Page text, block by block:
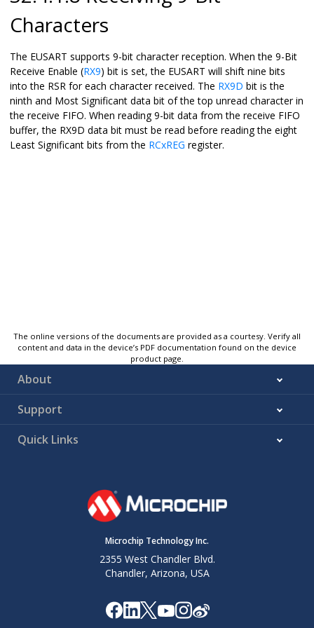
Characters
The EUSART supports 9-bit character reception. When the 9-Bit
Receive Enable (RX9) bit is set, the EUSART will shift nine bits
into the RSR for each character received. The RX9D bit is the
ninth and Most Significant data bit of the top unread character in
the receive FIFO. When reading 9-bit data from the receive FIFO
buffer, the RX9D data bit must be read before reading the eight
Least Significant bits from the RCxREG register.
The online versions of the documents are provided as a courtesy. Verify all
content and data in the device’s PDF documentation found on the device
product page.
About
Support
Quick Links
Microchip Technology Inc.
2355 West Chandler Blvd.
Chandler, Arizona, USA